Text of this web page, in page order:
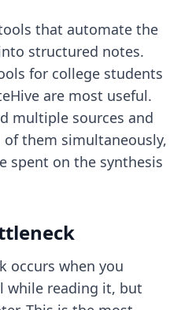
that automate the
structured notes.
for college students
are most useful.
multiple sources and
them simultaneously,
spent on the synthesis
occurs when you
while reading it, but